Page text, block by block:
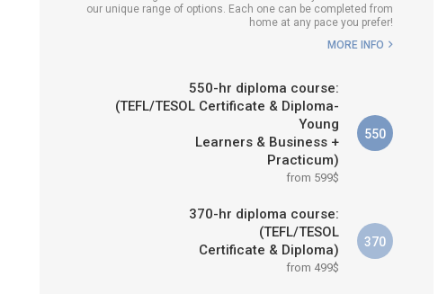
WHICH COURSE IS RIGHT FOR
our unique range of options. Each one can be completed from
home at any pace you prefer!
MORE INFO
550-hr diploma course:
(TEFL/TESOL Certificate & Diploma-
Young
Learners & Business +
Practicum)
from 599$
550
370-hr diploma course:
(TEFL/TESOL
Certificate & Diploma)
from 499$
370